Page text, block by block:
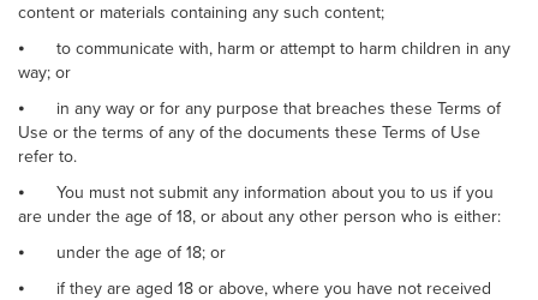
content or materials containing any such content;
⦁
to communicate with, harm or attempt to harm children in any
way; or
⦁
in any way or for any purpose that breaches these Terms of
Use or the terms of any of the documents these Terms of Use
refer to.
⦁
You must not submit any information about you to us if you
are under the age of 18, or about any other person who is either:
⦁
under the age of 18; or
⦁
if they are aged 18 or above, where you have not received